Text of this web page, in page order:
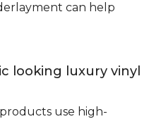
can help
looking luxury vinyl
use high-